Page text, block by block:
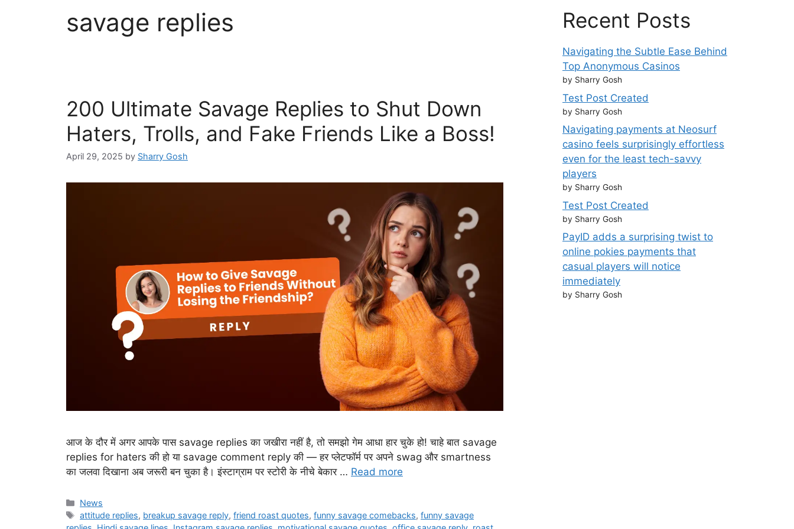
savage replies
200 Ultimate Savage Replies to Shut Down
Haters, Trolls, and Fake Friends Like a Boss!
April 29, 2025 by Sharry Gosh
आज के दौर में अगर आपके पास savage replies का जखीरा नहीं है, तो समझो गेम आधा हार चुके हो! चाहे बात savage
replies for haters की हो या savage comment reply की — हर प्लेटफॉर्म पर अपने swag और smartness
का जलवा दिखाना अब जरूरी बन चुका है। इंस्टाग्राम पर स्टोरी के नीचे बेकार … Read more
Categories
News
Tags
attitude replies, breakup savage reply,friend roast quotes,funny savage comebacks,funny savage
Recent Posts
Navigating the Subtle Ease Behind
Top Anonymous Casinos
by Sharry Gosh
Test Post Created
by Sharry Gosh
Navigating payments at Neosurf
casino feels surprisingly effortless
even for the least tech-savvy
players
by Sharry Gosh
Test Post Created
by Sharry Gosh
PayID adds a surprising twist to
online pokies payments that
casual players will notice
immediately
by Sharry Gosh